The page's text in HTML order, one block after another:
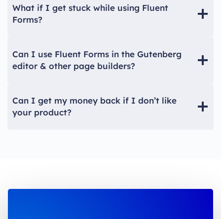
What if I get stuck while using Fluent
Forms?
Can I use Fluent Forms in the Gutenberg
editor & other page builders?
Can I get my money back if I don’t like
your product?